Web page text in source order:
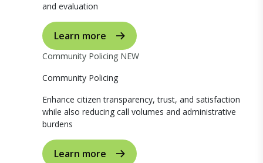
and evaluation
Learn more
Community Policing NEW
Community Policing
Enhance citizen transparency, trust, and satisfaction
while also reducing call volumes and administrative
burdens
Learn more